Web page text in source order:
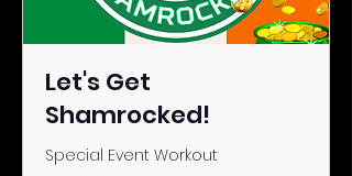
Let's Get
Shamrocked!
Special Event Workout